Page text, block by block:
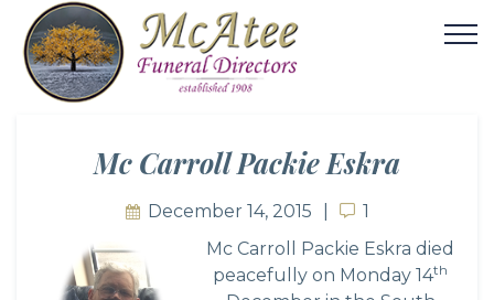
Mc Carroll Packie Eskra
December 14, 2015 11
Mc Carroll Packie Eskra died
peacefully on Monday 14th